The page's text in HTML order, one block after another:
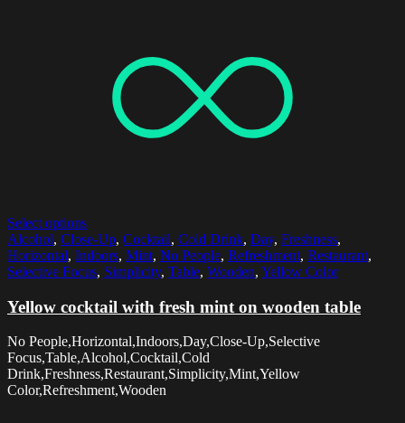
Select options
Alcohol, Close-Up, Cocktail, Cold Drink, Day, Freshness,
Horizontal, Indoors, Mint, No People, Refreshment, Restaurant,
Selective Focus, Simplicity, Table, Wooden, Yellow Color
Yellow cocktail with fresh mint on wooden table
No People,Horizontal,Indoors,Day,Close-Up,Selective
Focus,Table,Alcohol,Cocktail,Cold
Drink,Freshness,Restaurant,Simplicity,Mint,Yellow
Color,Refreshment,Wooden